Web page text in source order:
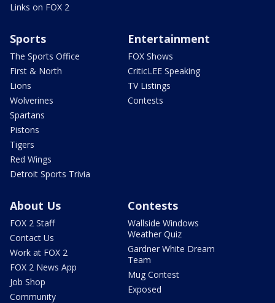
Links on FOX 2
Sports
The Sports Office
First & North
Lions
Wolverines
Spartans
Pistons
Tigers
Red Wings
Detroit Sports Trivia
Entertainment
FOX Shows
CriticLEE Speaking
TV Listings
Contests
About Us
FOX 2 Staff
Contact Us
Work at FOX 2
FOX 2 News App
Job Shop
Community
Contests
Wallside Windows
Weather Quiz
Gardner White Dream
Team
Mug Contest
Exposed